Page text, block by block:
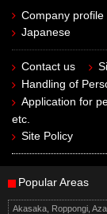
Company profile
Japanese
Contact us
Handling of
Application for
etc.
Site Policy
Popular Areas
Akasaka, Roppongi,